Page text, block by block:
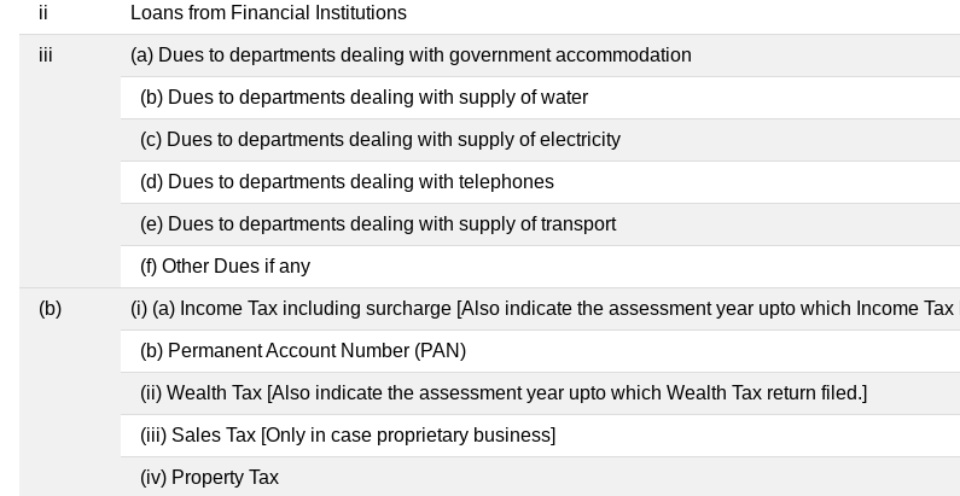
ii Loans from Financial Institutions
iii (a) Dues to departments dealing with government accommodation
(b) Dues to departments dealing with supply of water
(c) Dues to departments dealing with supply of electricity
(d) Dues to departments dealing with telephones
(e) Dues to departments dealing with supply of transport
(f) Other Dues if any
(b) (i) (a) Income Tax including surcharge [Also indicate the assessment year upto which Income Tax
(b) Permanent Account Number (PAN)
(ii) Wealth Tax [Also indicate the assessment year upto which Wealth Tax return filed.]
(iii) Sales Tax [Only in case proprietary business]
(iv) Property Tax